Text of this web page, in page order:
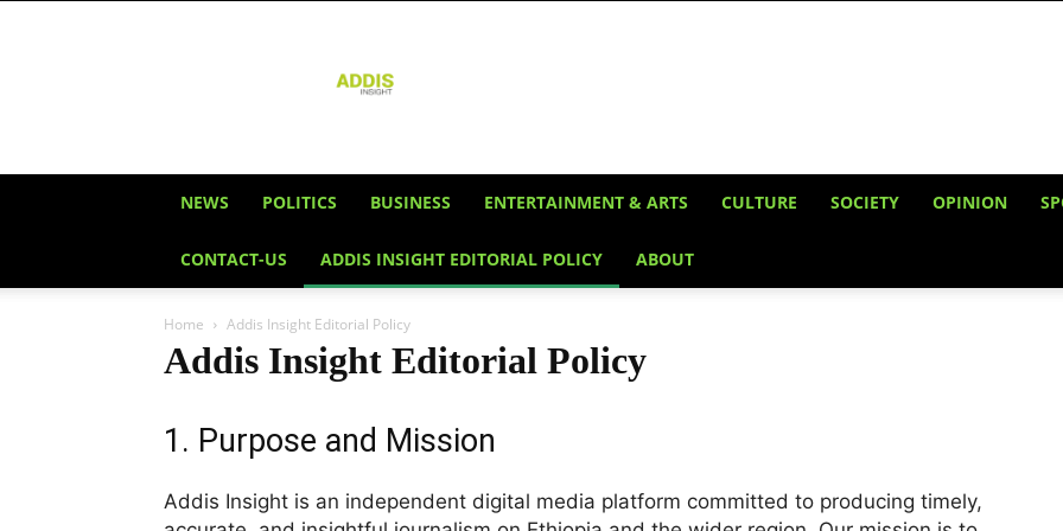
Insight
NEWS POLITICS BUSINESS ENTERTAINMENT & ARTS CULTURE SOCIETY OPINION
CONTACT-US ADDIS INSIGHT EDITORIAL POLICY ABOUT
Home Addis Insight Editorial Policy
Addis Insight Editorial Policy
1. Purpose and Mission
Addis Insight is an independent digital media platform committed to producing timely,